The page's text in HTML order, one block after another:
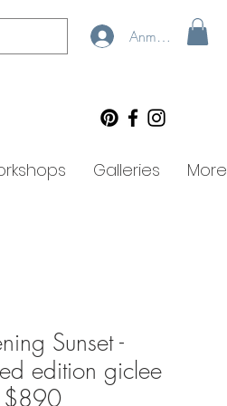
Anmelden
Galleries More
Sunset -
edition giclee
$890